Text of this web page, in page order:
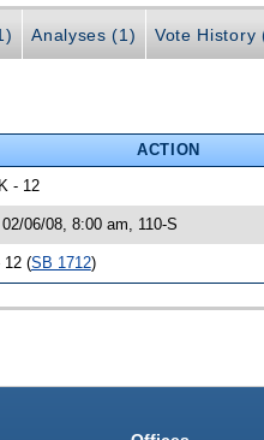
Analyses (1) Vote History
ACTION
- 12
06/08, 8:00 am, 110-S
12 (SB 1712)